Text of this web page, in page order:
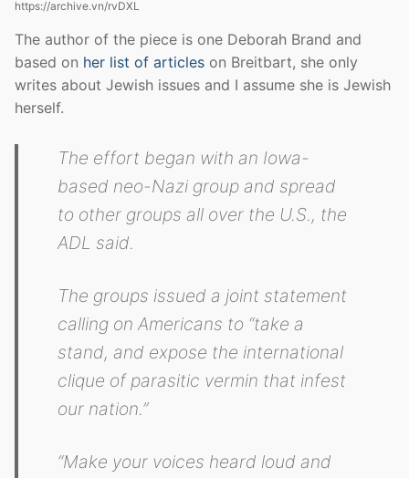
https://archive.vn/rvDXL
The author of the piece is one Deborah Brand and
based on her list of articles on Breitbart, she only
writes about Jewish issues and I assume she is Jewish
herself.
The effort began with an Iowa-
based neo-Nazi group and spread
to other groups all over the U.S., the
ADL said.
The groups issued a joint statement
calling on Americans to “take a
stand, and expose the international
clique of parasitic vermin that infest
our nation.”
“Make your voices heard loud and